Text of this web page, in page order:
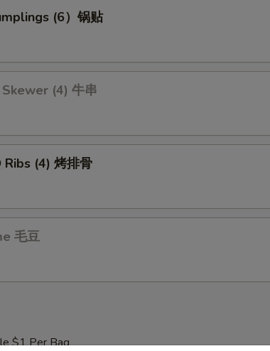
(6）锅贴
(4) 牛串
(4) 烤排骨
毛豆
$1 Per Bag